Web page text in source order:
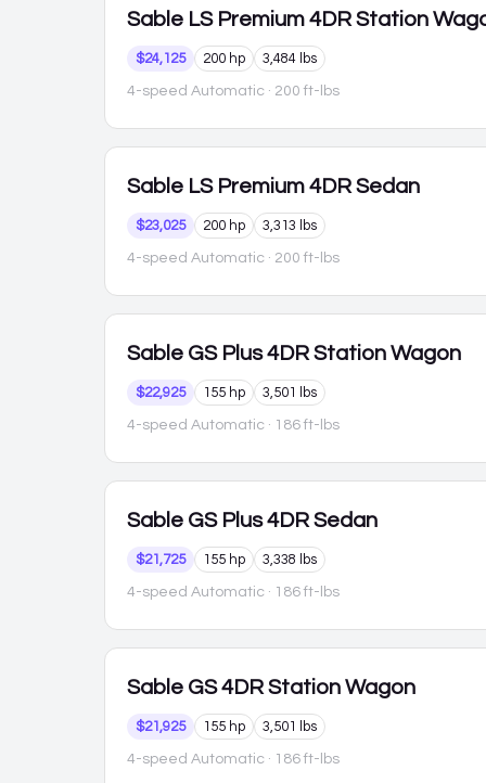
Sable LS Premium 4DR Station
$24,125 200 hp 3,484 lbs
4-speed Automatic · 200 ft-lbs
Sable LS Premium 4DR Sedan
$23,025 200 hp 3,313 lbs
4-speed Automatic · 200 ft-lbs
Sable GS Plus 4DR Station Wagon
$22,925 155 hp 3,501 lbs
4-speed Automatic · 186 ft-lbs
Sable GS Plus 4DR Sedan
$21,725 155 hp 3,338 lbs
4-speed Automatic · 186 ft-lbs
Sable GS 4DR Station Wagon
$21,925 155 hp 3,501 lbs
4-speed Automatic · 186 ft-lbs